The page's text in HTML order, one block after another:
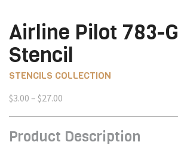
Airline Pilot 783-
Stencil
STENCILS COLLECTION
$3.00 – $27.00
through
Product Description